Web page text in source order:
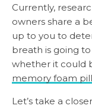
Currently,
owners share a
up to you to
breath is going
whether it could
memory foam
Let’s take a